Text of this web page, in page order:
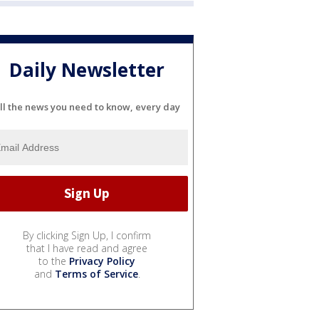
Daily Newsletter
the news you need to know, every day
By clicking Sign Up, I confirm
that I have read and agree
to the Privacy Policy
and Terms of Service.